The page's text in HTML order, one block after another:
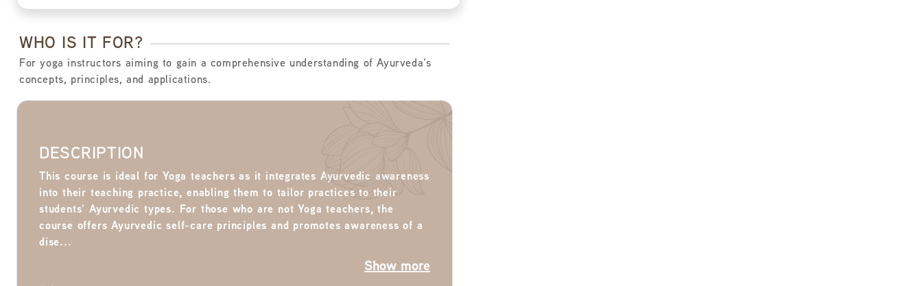
WHO IS IT FOR?
For yoga instructors aiming to gain a comprehensive understanding of Ayurveda’s
concepts, principles, and applications.
DESCRIPTION
This course is ideal for Yoga teachers as it integrates Ayurvedic awareness
into their teaching practice, enabling them to tailor practices to their
students’ Ayurvedic types. For those who are not Yoga teachers, the
course offers Ayurvedic self-care principles and promotes awareness of a
dise...
Show more